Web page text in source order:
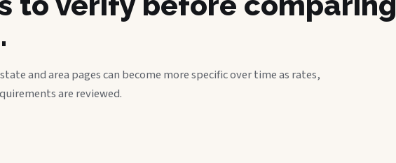
and area pages can become more specific over time as rates,
are reviewed.